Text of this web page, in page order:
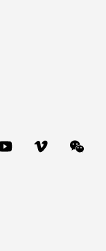
YouTube Vimeo